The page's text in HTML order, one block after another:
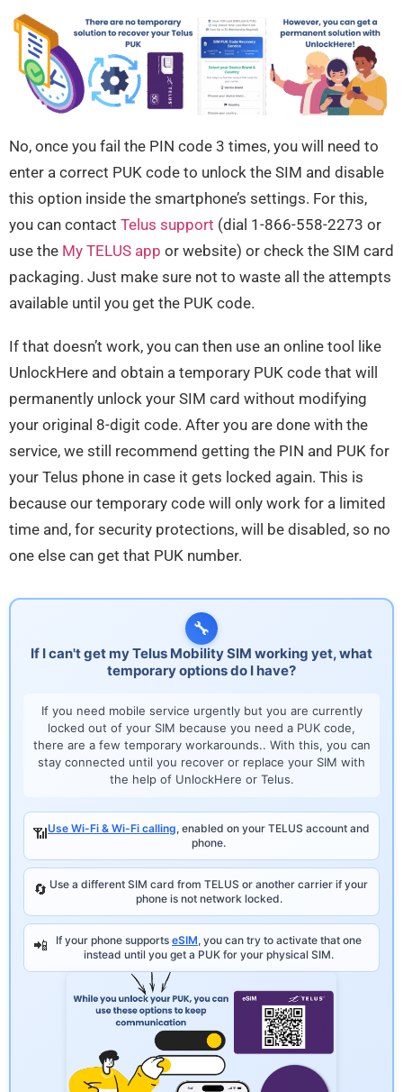
No, once you fail the PIN code 3 times, you will need to
enter a correct PUK code to unlock the SIM and disable
this option inside the smartphone’s settings. For this,
you can contact Telus support (dial 1-866-558-2273 or
use the My TELUS app or website) or check the SIM card
packaging. Just make sure not to waste all the attempts
available until you get the PUK code.
If that doesn’t work, you can then use an online tool like
UnlockHere and obtain a temporary PUK code that will
permanently unlock your SIM card without modifying
your original 8-digit code. After you are done with the
service, we still recommend getting the PIN and PUK for
your Telus phone in case it gets locked again. This is
because our temporary code will only work for a limited
time and, for security protections, will be disabled, so no
one else can get that PUK number.
🔧
If I can't get my Telus Mobility SIM working yet, what
temporary options do I have?
If you need mobile service urgently but you are currently
locked out of your SIM because you need a PUK code,
there are a few temporary workarounds.. With this, you can
stay connected until you recover or replace your SIM with
the help of UnlockHere or Telus.
📶Use Wi-Fi & Wi-Fi calling, enabled on your TELUS account and
phone.
🔄 Use a different SIM card from TELUS or another carrier if your
phone is not network locked.
📲 If your phone supports eSIM, you can try to activate that one
instead until you get a PUK for your physical SIM.